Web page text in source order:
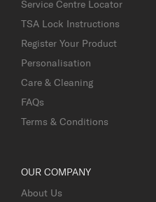
Service Centre Locator
TSA Lock Instructions
Register Your Product
Personalisation
Care & Cleaning
FAQs
Terms & Conditions
OUR COMPANY
About Us